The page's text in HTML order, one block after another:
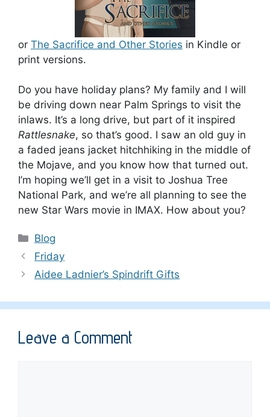
or The Sacrifice and Other Stories in Kindle or
print versions.
Do you have holiday plans? My family and I will
be driving down near Palm Springs to visit the
inlaws. It’s a long drive, but part of it inspired
Rattlesnake, so that’s good. I saw an old guy in
a faded jeans jacket hitchhiking in the middle of
the Mojave, and you know how that turned out.
I’m hoping we’ll get in a visit to Joshua Tree
National Park, and we’re all planning to see the
new Star Wars movie in IMAX. How about you?
Categories
Blog
Friday
Aidee Ladnier’s Spindrift Gifts
Leave a Comment